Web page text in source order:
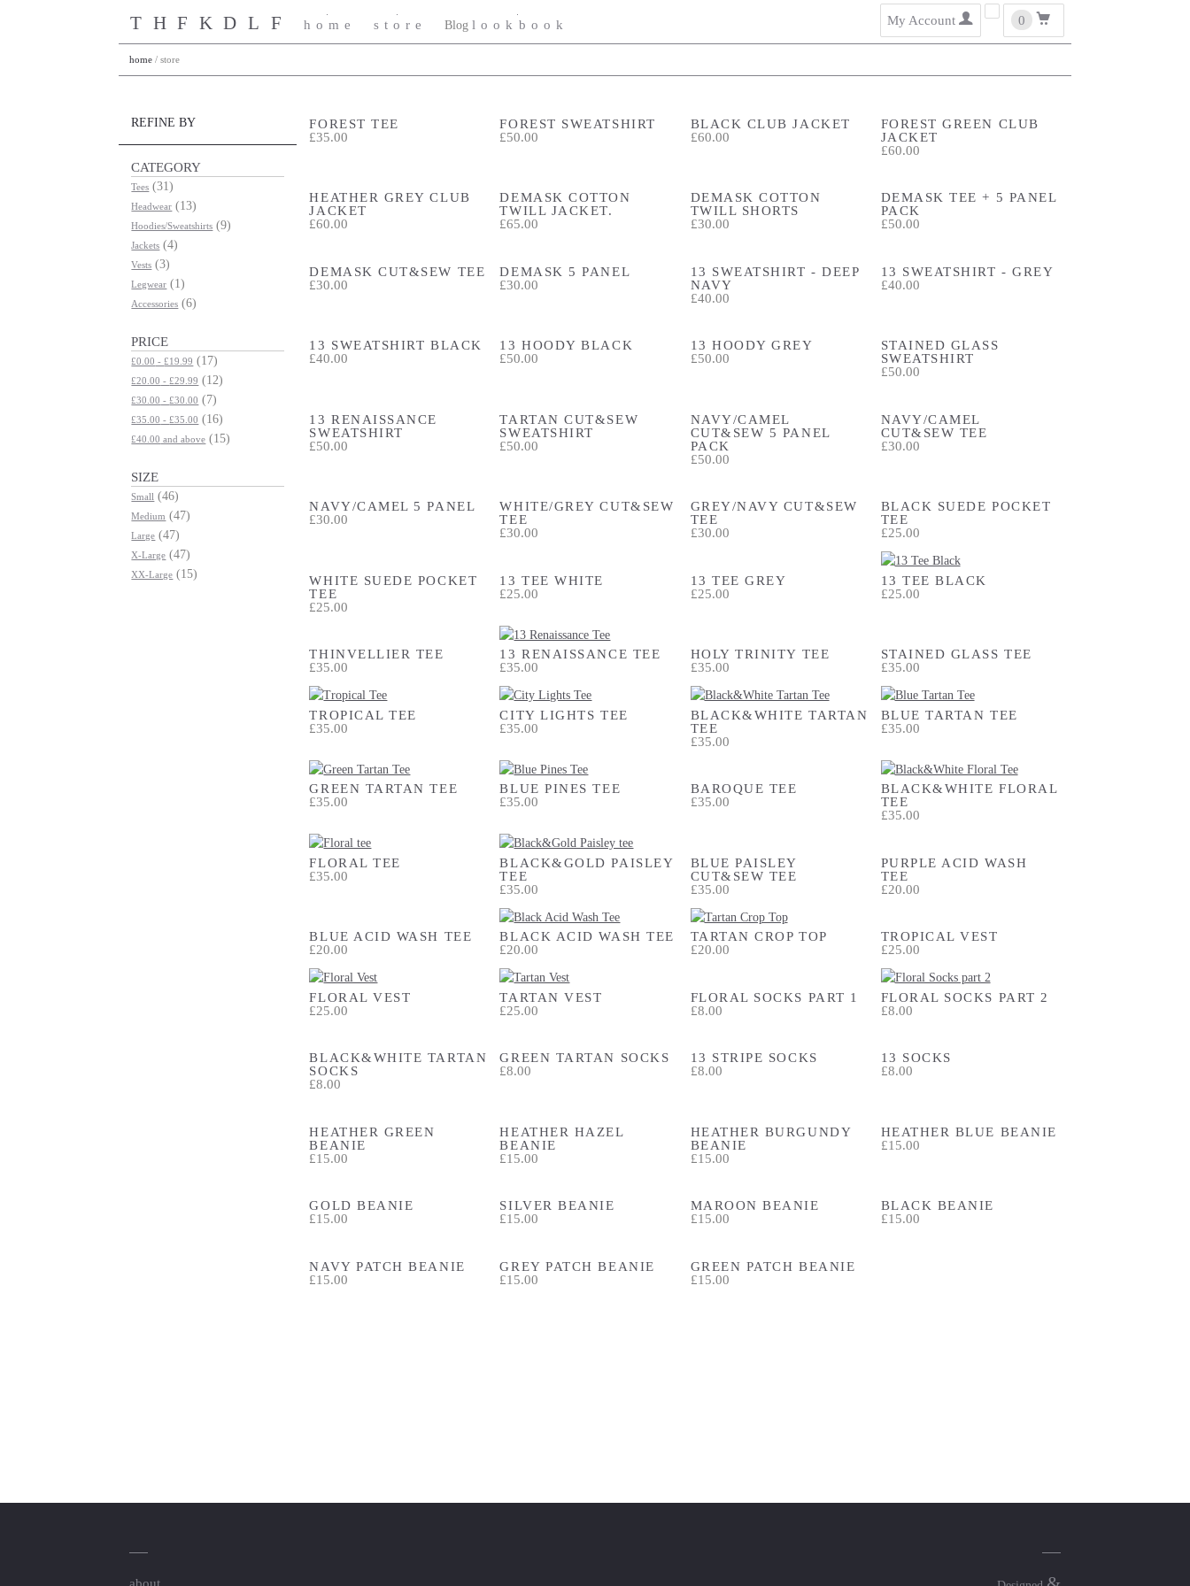
THFKDLF home store Blog lookbook My Accountuser 0 cart
home / store
FOREST TEE
£35.00
FOREST SWEATSHIRT
£50.00
BLACK CLUB JACKET
£60.00
FOREST GREEN CLUB
JACKET
£60.00
HEATHER GREY CLUB
JACKET
£60.00
DEMASK COTTON
TWILL JACKET.
£65.00
DEMASK COTTON
TWILL SHORTS
£30.00
DEMASK TEE + 5 PANEL
PACK
£50.00
DEMASK CUT&SEW TEE
£30.00
DEMASK 5 PANEL
£30.00
13 SWEATSHIRT - DEEP
NAVY
£40.00
13 SWEATSHIRT - GREY
£40.00
13 SWEATSHIRT BLACK
£40.00
13 HOODY BLACK
£50.00
13 HOODY GREY
£50.00
STAINED GLASS
SWEATSHIRT
£50.00
13 RENAISSANCE
SWEATSHIRT
£50.00
TARTAN CUT&SEW
SWEATSHIRT
£50.00
NAVY/CAMEL
CUT&SEW 5 PANEL
PACK
£50.00
NAVY/CAMEL
CUT&SEW TEE
£30.00
NAVY/CAMEL 5 PANEL
£30.00
WHITE/GREY CUT&SEW
TEE
£30.00
GREY/NAVY CUT&SEW
TEE
£30.00
BLACK SUEDE POCKET
TEE
£25.00
WHITE SUEDE POCKET
TEE
£25.00
13 TEE WHITE
£25.00
13 TEE GREY
£25.00
13 TEE BLACK
£25.00
THINVELLIER TEE
£35.00
13 RENAISSANCE TEE
£35.00
HOLY TRINITY TEE
£35.00
STAINED GLASS TEE
£35.00
TROPICAL TEE
£35.00
CITY LIGHTS TEE
£35.00
BLACK&WHITE TARTAN
TEE
£35.00
BLUE TARTAN TEE
£35.00
GREEN TARTAN TEE
£35.00
BLUE PINES TEE
£35.00
BAROQUE TEE
£35.00
BLACK&WHITE FLORAL
TEE
£35.00
FLORAL TEE
£35.00
BLACK&GOLD PAISLEY
TEE
£35.00
BLUE PAISLEY
CUT&SEW TEE
£35.00
PURPLE ACID WASH
TEE
£20.00
BLUE ACID WASH TEE
£20.00
BLACK ACID WASH TEE
£20.00
TARTAN CROP TOP
£20.00
TROPICAL VEST
£25.00
FLORAL VEST
£25.00
TARTAN VEST
£25.00
FLORAL SOCKS PART 1
£8.00
FLORAL SOCKS PART 2
£8.00
BLACK&WHITE TARTAN
SOCKS
£8.00
GREEN TARTAN SOCKS
£8.00
13 STRIPE SOCKS
£8.00
13 SOCKS
£8.00
HEATHER GREEN
BEANIE
£15.00
HEATHER HAZEL
BEANIE
£15.00
HEATHER BURGUNDY
BEANIE
£15.00
HEATHER BLUE BEANIE
£15.00
GOLD BEANIE
£15.00
SILVER BEANIE
£15.00
MAROON BEANIE
£15.00
BLACK BEANIE
£15.00
NAVY PATCH BEANIE
£15.00
GREY PATCH BEANIE
£15.00
GREEN PATCH BEANIE
£15.00
REFINE BY
CATEGORY
Tees (31)
Headwear (13)
Hoodies/Sweatshirts (9)
Jackets (4)
Vests (3)
Legwear (1)
Accessories (6)
PRICE
£0.00 - £19.99 (17)
£20.00 - £29.99 (12)
£30.00 - £30.00 (7)
£35.00 - £35.00 (16)
£40.00 and above (15)
SIZE
Small (46)
Medium (47)
Large (47)
X-Large (47)
XX-Large (15)
about